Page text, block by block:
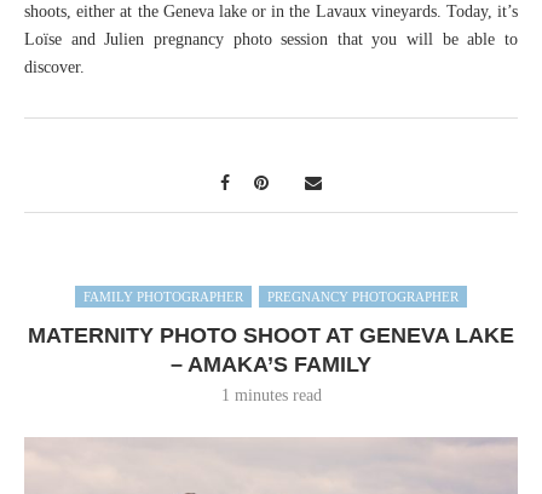
shoots, either at the Geneva lake or in the Lavaux vineyards. Today, it’s
Loïse and Julien pregnancy photo session that you will be able to
discover.
FAMILY PHOTOGRAPHER PREGNANCY PHOTOGRAPHER
MATERNITY PHOTO SHOOT AT GENEVA LAKE
– AMAKA’S FAMILY
1 minutes read